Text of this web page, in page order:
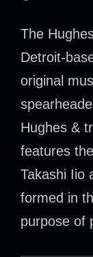
The
Detroit-
original
Hughes &
features
Takashi Iio
formed in
purpose of